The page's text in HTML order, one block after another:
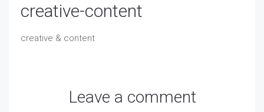
creative-content
creative & content
Leave a comment